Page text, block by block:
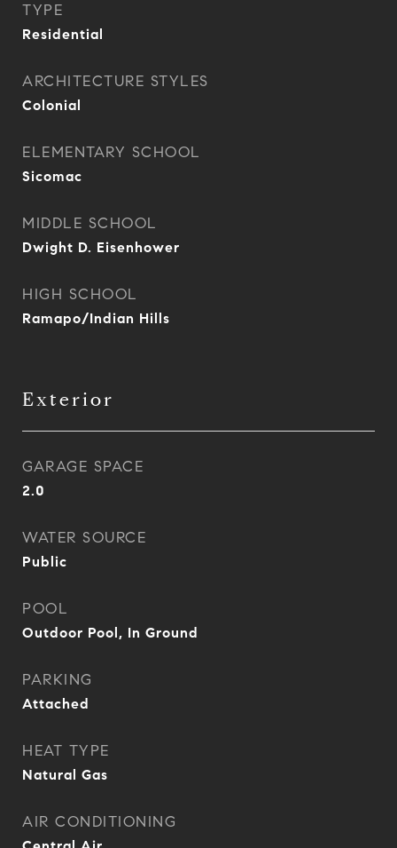
TYPE
Residential
ARCHITECTURE STYLES
Colonial
ELEMENTARY SCHOOL
Sicomac
MIDDLE SCHOOL
Dwight D. Eisenhower
HIGH SCHOOL
Ramapo/Indian Hills
Exterior
GARAGE SPACE
2.0
WATER SOURCE
Public
POOL
Outdoor Pool, In Ground
PARKING
Attached
HEAT TYPE
Natural Gas
AIR CONDITIONING